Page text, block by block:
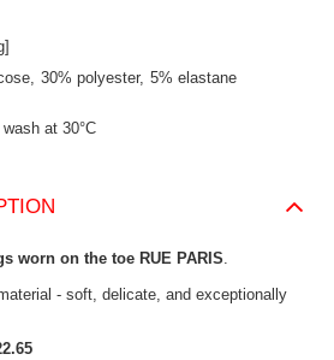
30% polyester 5% elastane
at 30°C
worn on the toe RUE PARIS.
- soft, delicate, and exceptionally